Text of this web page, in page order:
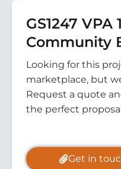
GS1247 VPA
Community
Looking for this
marketplace, but
Request a quote
the perfect
Get in